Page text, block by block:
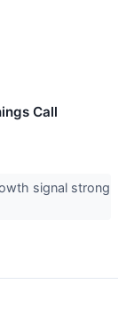
Call
signal strong